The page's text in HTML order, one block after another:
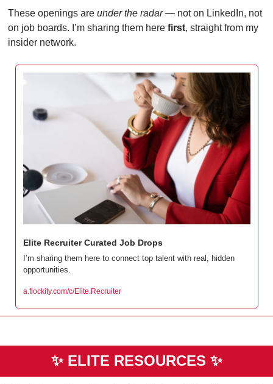
These openings are under the radar — not on LinkedIn, not
on job boards. I’m sharing them here first, straight from my
insider network.
Elite Recruiter Curated Job Drops
I’m sharing them here to connect top talent with real, hidden
opportunities.
a.flockity.com/c/Elite.Recruiter
✨ ELITE RESOURCES ✨